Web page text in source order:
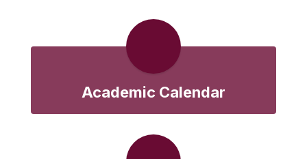
Academic Calendar